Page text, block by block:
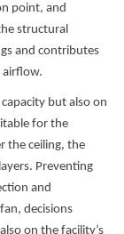
point, and
structural
and contributes
airflow.
but also on
for the
the ceiling, the
Preventing
and
decisions
on the facility’s